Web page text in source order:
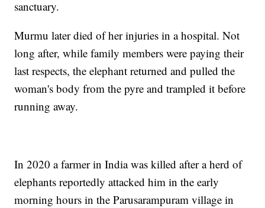
sanctuary.
Murmu later died of her injuries in a hospital. Not
long after, while family members were paying their
last respects, the elephant returned and pulled the
woman's body from the pyre and trampled it before
running away.
In 2020 a farmer in India was killed after a herd of
elephants reportedly attacked him in the early
morning hours in the Parusarampuram village in